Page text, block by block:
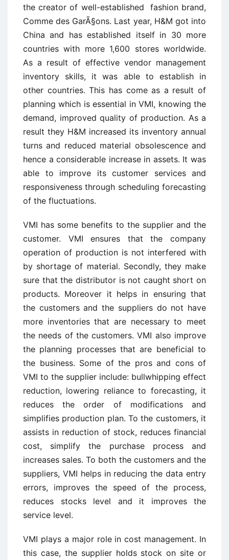
the creator of well-established fashion brand,
Comme des GarÃ§ons. Last year, H&M got into
China and has established itself in 30 more
countries with more 1,600 stores worldwide.
As a result of effective vendor management
inventory skills, it was able to establish in
other countries. This has come as a result of
planning which is essential in VMI, knowing the
demand, improved quality of production. As a
result they H&M increased its inventory annual
turns and reduced material obsolescence and
hence a considerable increase in assets. It was
able to improve its customer services and
responsiveness through scheduling forecasting
of the fluctuations.
VMI has some benefits to the supplier and the
customer. VMI ensures that the company
operation of production is not interfered with
by shortage of material. Secondly, they make
sure that the distributor is not caught short on
products. Moreover it helps in ensuring that
the customers and the suppliers do not have
more inventories that are necessary to meet
the needs of the customers. VMI also improve
the planning processes that are beneficial to
the business. Some of the pros and cons of
VMI to the supplier include: bullwhipping effect
reduction, lowering reliance to forecasting, it
reduces the order of modifications and
simplifies production plan. To the customers, it
assists in reduction of stock, reduces financial
cost, simplify the purchase process and
increases sales. To both the customers and the
suppliers, VMI helps in reducing the data entry
errors, improves the speed of the process,
reduces stocks level and it improves the
service level.
VMI plays a major role in cost management. In
this case, the supplier holds stock on site or